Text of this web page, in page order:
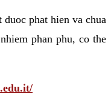
phat hien va chua
phan phu, co the